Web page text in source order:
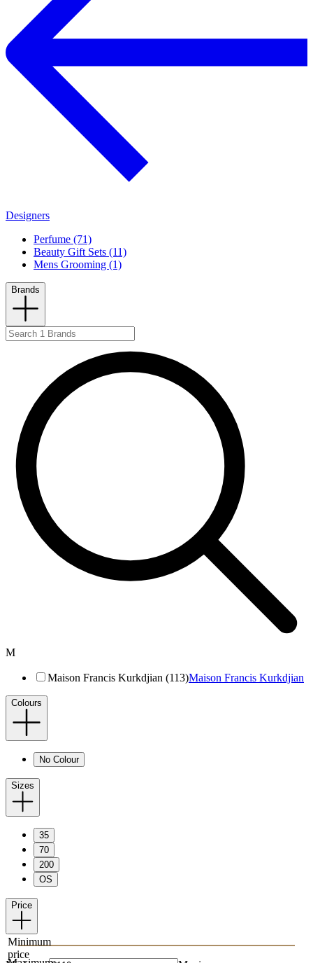
Designers
Perfume (71)
Beauty Gift Sets (11)
Mens Grooming (1)
Brands
M
Maison Francis Kurkdjian (113)Maison Francis Kurkdjian
Colours
No Colour
Sizes
35
70
200
OS
Price
Minimum
price